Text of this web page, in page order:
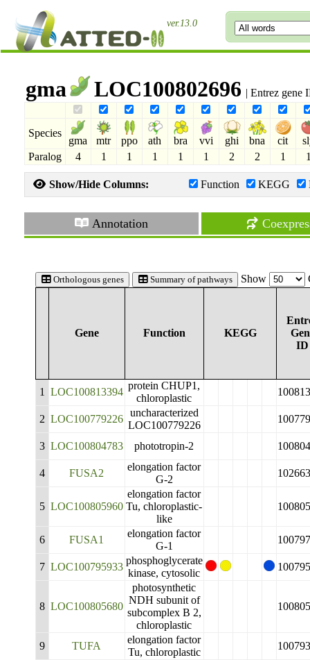
ver.13.0
gma LOC100802696 | Entrez gene
Species
gma mtr ppo ath bra vvi ghi bna cit
Paralog
4 1 1 1 1 1 2 2 1
Show/Hide Columns: Function KEGG
Annotation
Orthologous genes Summary of pathways Show
Gene Function KEGG
ID
1 LOC100813394
protein CHUP1,
chloroplastic
2 LOC100779226
uncharacterized
LOC100779226
3 LOC100804783 phototropin-2
4 FUSA2
elongation factor
G-2
5 LOC100805960
elongation factor
Tu, chloroplastic-
like
6 FUSA1
elongation factor
G-1
7 LOC100795933
phosphoglycerate
kinase, cytosolic
8 LOC100805680
photosynthetic
NDH subunit of
subcomplex B 2,
chloroplastic
9 TUFA
elongation factor
Tu, chloroplastic